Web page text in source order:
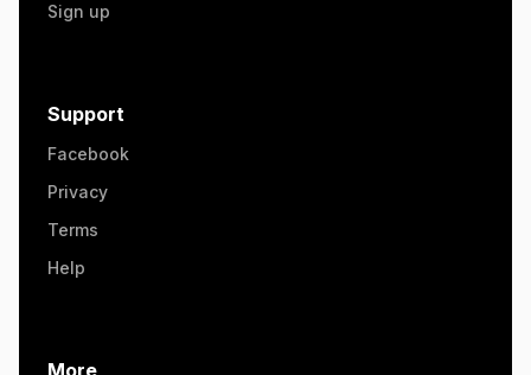
Sign up
Support
Facebook
Privacy
Terms
Help
More